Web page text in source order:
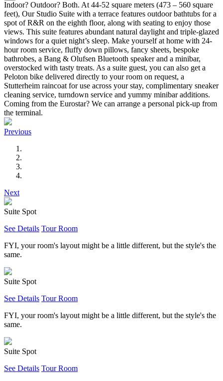
Indoor? Outdoor? Both. At 44-52 square meters (473 – 560 square
feet), Our Studio Suite with a terrace features outdoor bathtubs for a
spot of R&R on the eighth floor, along with seating to enjoy those
views. This suite features abundant natural daylight and triple-glazed
windows for a quiet night’s sleep. Make yourself at home with 24-
hour room service, fluffy down pillows, fancy sheets, bespoke
bathrobes, a Bang & Olufsen Bluetooth speaker and a minibar,
overstocked with tasty treats. As a suite guest, you can also get a
Peloton bike delivered directly to your room on request, a
Stutterheim raincoat for use across your stay, complimentary sneaker
cleaning service, turndown service and yummy minibar additions.
Coming from the Eurostar? We can arrange a personal pick-up from
the terminal.
Previous
Next
Suite Spot
See Details Tour Room
FYI, your room's layout might be a little different, but the style's the
same.
Suite Spot
See Details Tour Room
FYI, your room's layout might be a little different, but the style's the
same.
Suite Spot
See Details Tour Room